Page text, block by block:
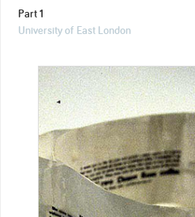
Part 1
University of East London